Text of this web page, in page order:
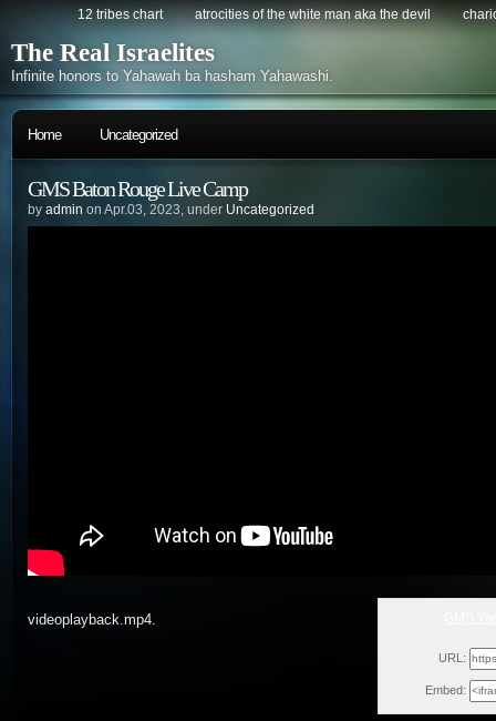
12 tribes chart atrocities of the white man aka the devil
The Real Israelites
Infinite honors to Yahawah ba hasham Yahawashi.
Home Uncategorized
GMS Baton Rouge Live Camp
by admin on Apr.03, 2023, under Uncategorized
URL:
Embed:
videoplayback.mp4.